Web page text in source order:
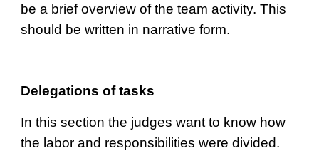
be a brief overview of the team activity. This
should be written in narrative form.
Delegations of tasks
In this section the judges want to know how
the labor and responsibilities were divided.